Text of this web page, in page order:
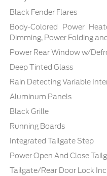
Black Fender Flares
Body-Colored Power
Dimming, Power Folding
Power Rear Window w/
Deep Tinted Glass
Rain Detecting Variable
Aluminum Panels
Black Grille
Running Boards
Integrated Tailgate Step
Power Open And Close
Tailgate/Rear Door Lock